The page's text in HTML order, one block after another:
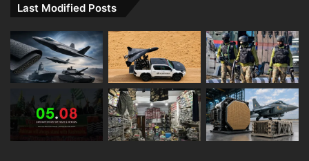
Last Modified Posts